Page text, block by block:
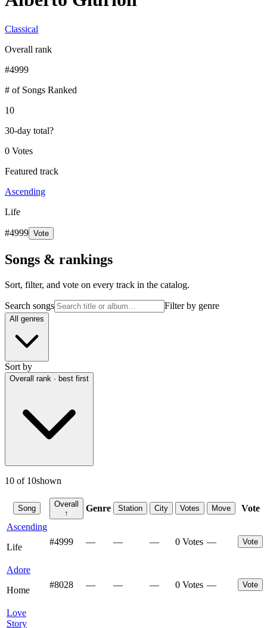
Classical
Overall rank
#4999
# of Songs Ranked
10
30-day total?
0 Votes
Featured track
Ascending
Life
#4999 Vote
Songs & rankings
Sort, filter, and vote on every track in the catalog.
Search songs Filter by genre
All genres
Sort by
Overall rank · best first
10 of 10shown
Song
Overall
↑
Genre Station City Votes Move
Vote
Ascending
Life
#4999 — — — 0 Votes — Vote
Adore
Home
#8028 — — — 0 Votes — Vote
Love
Story